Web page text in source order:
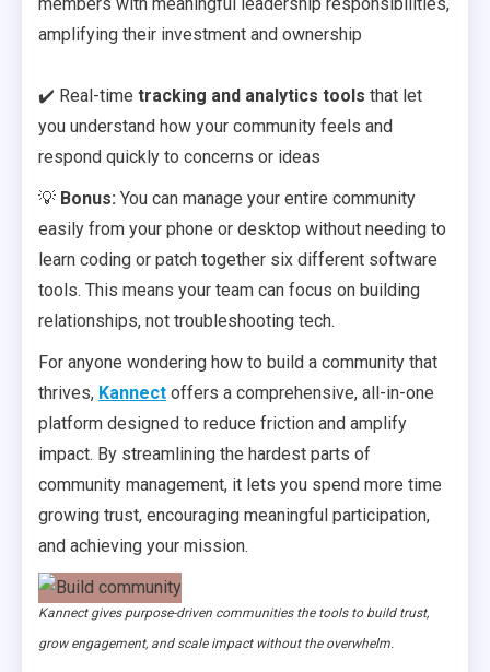
amplifying their investment and ownership
✔️ Real-time tracking and analytics tools that let
you understand how your community feels and
respond quickly to concerns or ideas
💡 Bonus: You can manage your entire community
easily from your phone or desktop without needing to
learn coding or patch together six different software
tools. This means your team can focus on building
relationships, not troubleshooting tech.
For anyone wondering how to build a community that
thrives, Kannect offers a comprehensive, all-in-one
platform designed to reduce friction and amplify
impact. By streamlining the hardest parts of
community management, it lets you spend more time
growing trust, encouraging meaningful participation,
and achieving your mission.
Kannect gives purpose-driven communities the tools to build trust,
grow engagement, and scale impact without the overwhelm.